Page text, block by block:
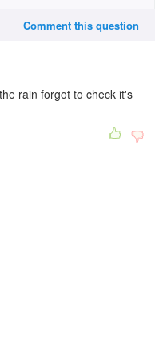
Comment this question
rain forgot to check it's